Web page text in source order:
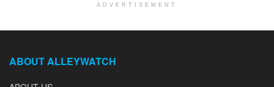
ADVERTISEMENT
ABOUT ALLEYWATCH